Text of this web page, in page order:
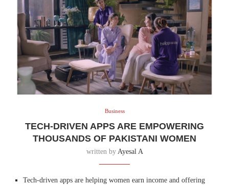
Business
TECH-DRIVEN APPS ARE EMPOWERING
THOUSANDS OF PAKISTANI WOMEN
written by Ayesal A
Tech-driven apps are helping women earn income and offering